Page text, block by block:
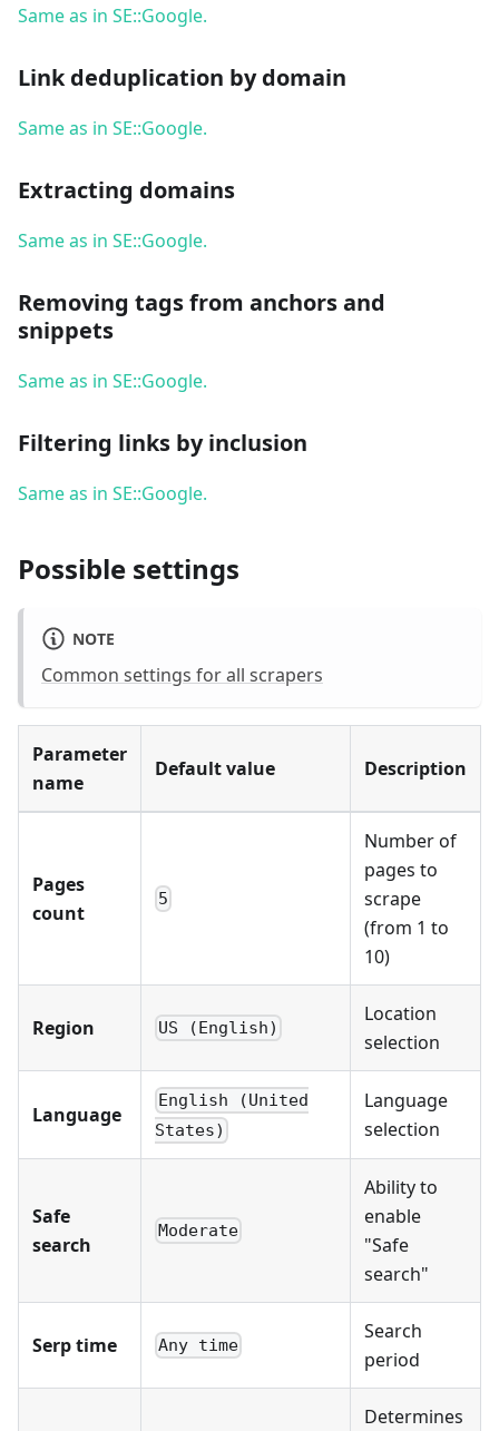
Same as in SE::Google.
Link deduplication by domain
Same as in SE::Google.
Extracting domains
Same as in SE::Google.
Removing tags from anchors and
snippets
Same as in SE::Google.
Filtering links by inclusion
Same as in SE::Google.
Possible settings
NOTE
Common settings for all scrapers
Parameter
name
Default value Description
Pages
count
5
Number of
pages to
scrape
(from 1 to
10)
Region US (English)
Location
selection
Language
English (United
States)
Language
selection
Safe
search
Moderate
Ability to
enable
"Safe
search"
Serp time Any time
Search
period
Determines